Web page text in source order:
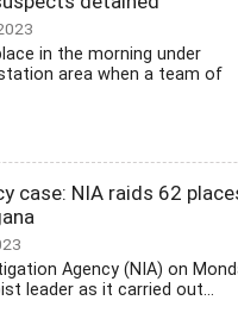
in the morning under
area when a team of
case: NIA raids 62
Agency (NIA) on
leader as it carried out...